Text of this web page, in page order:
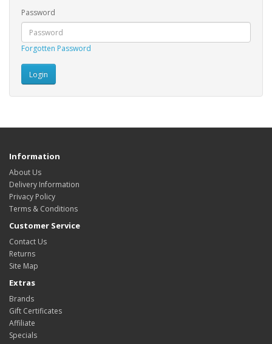
Password
Forgotten Password
Information
About Us
Delivery Information
Privacy Policy
Terms & Conditions
Customer Service
Contact Us
Returns
Site Map
Extras
Brands
Gift Certificates
Affiliate
Specials